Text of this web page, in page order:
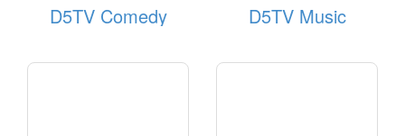
D5TV Comedy D5TV Music